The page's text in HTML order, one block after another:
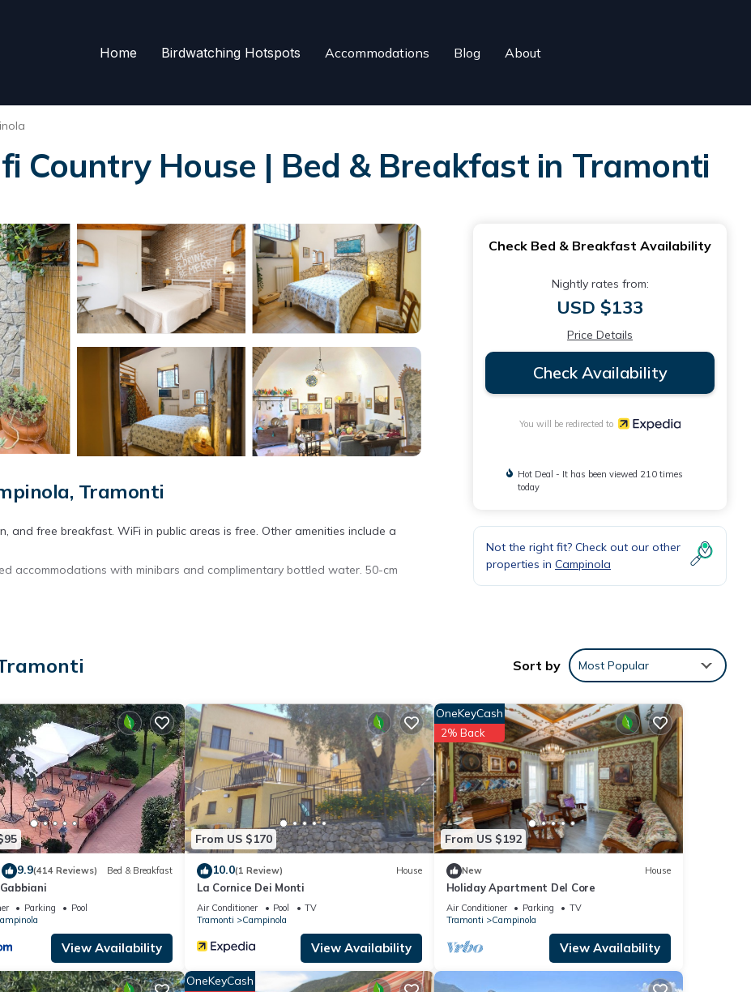
Home Birdwatching Hotspots Accommodations Blog About
Country House | Bed & Breakfast in Tramonti
Tramonti
free breakfast. WiFi in public areas is free. Other amenities include a
accommodations with minibars and complimentary bottled water. 50-cm
dryers. Guests can surf the web using the complimentary wireless Internet
Check Bed & Breakfast Availability
Nightly rates from:
USD $133
Price Details
Check Availability
You will be redirected to
Hot Deal - It has been viewed 210 times
today
Not the right fit? Check out our other
properties in Campinola
Sort by Most Popular
9.9(414 Reviews) Bed & Breakfast
Parking
Pool
View Availability
From US $170
10.0(1 Review) House
La Cornice Dei Monti
Air Conditioner Pool
TV
Tramonti
Campinola
View Availability
From US $192
OneKeyCash
2% Back
New House
Holiday Apartment Del Core
Air Conditioner Parking
TV
Tramonti
Campinola
View Availability
OneKeyCash